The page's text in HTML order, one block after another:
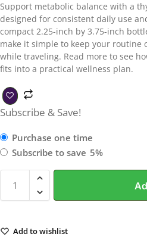
Support metabolic balance with a
designed for consistent daily use
compact 2.25-inch by 3.75-inch
make it simple to keep your routine
while traveling. Read more to see
fits into a practical wellness plan.
Subscribe & Save!
Purchase one time
Subscribe to save 5%
Add to wishlist